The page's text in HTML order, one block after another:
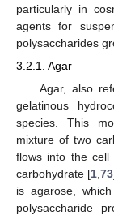
particularly in
agents for
polysaccharides
3.2.1. Agar
Agar, also
gelatinous
species. This
mixture of two
flows into the cell
carbohydrate [1 ,73
is agarose,
polysaccharide